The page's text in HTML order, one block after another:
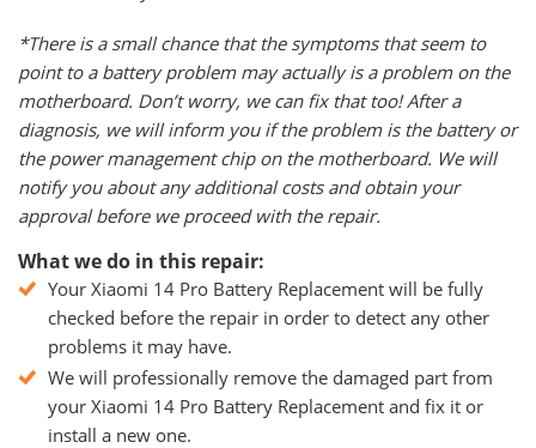
*There is a small chance that the symptoms that seem to
point to a battery problem may actually is a problem on the
motherboard. Don’t worry, we can fix that too! After a
diagnosis, we will inform you if the problem is the battery or
the power management chip on the motherboard. We will
notify you about any additional costs and obtain your
approval before we proceed with the repair.
What we do in this repair:
Your Xiaomi 14 Pro Battery Replacement will be fully
checked before the repair in order to detect any other
problems it may have.
We will professionally remove the damaged part from
your Xiaomi 14 Pro Battery Replacement and fix it or
install a new one.